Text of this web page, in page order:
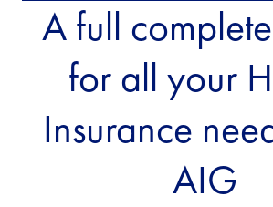
A full
for all your
Insurance
AIG